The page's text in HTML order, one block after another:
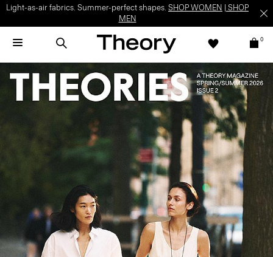
Light-as-air fabrics. Summer-perfect shapes. SHOP WOMEN
SHOP
MEN
0